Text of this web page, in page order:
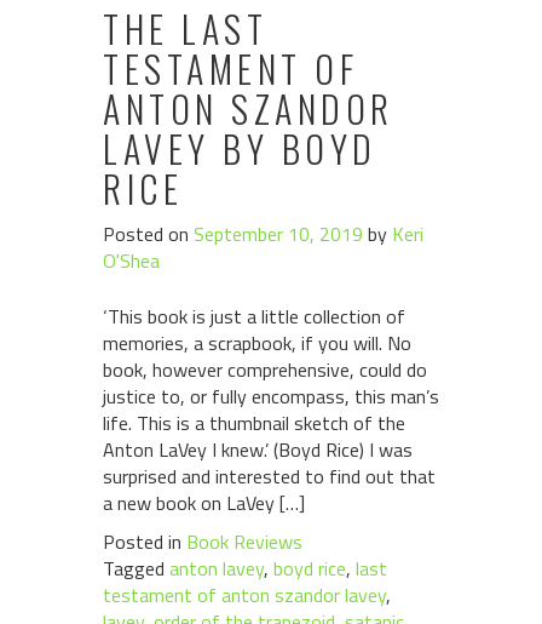
THE LAST
TESTAMENT OF
ANTON SZANDOR
LAVEY BY BOYD
RICE
Posted on September 10, 2019 by Keri
O'Shea
‘This book is just a little collection of
memories, a scrapbook, if you will. No
book, however comprehensive, could do
justice to, or fully encompass, this man’s
life. This is a thumbnail sketch of the
Anton LaVey I knew.’ (Boyd Rice) I was
surprised and interested to find out that
a new book on LaVey […]
Posted in Book Reviews
Tagged anton lavey, boyd rice, last
testament of anton szandor lavey,